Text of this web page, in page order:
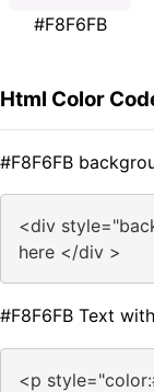
#F8F6FB
Html Color
#F8F6FB
<div
here </div >
#F8F6FB Text
<p